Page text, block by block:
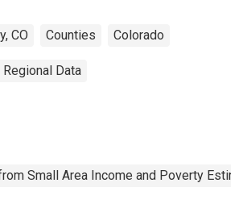
CO Counties Colorado
Regional Data
Small Area Income and Poverty